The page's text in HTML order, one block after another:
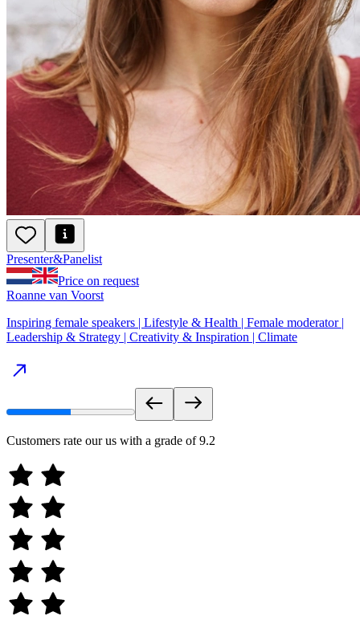
Presenter&Panelist
Price on request
Roanne van Voorst
Inspiring female speakers | Lifestyle & Health | Female moderator |
Leadership & Strategy | Creativity & Inspiration | Climate
Customers rate our us with a grade of9.2